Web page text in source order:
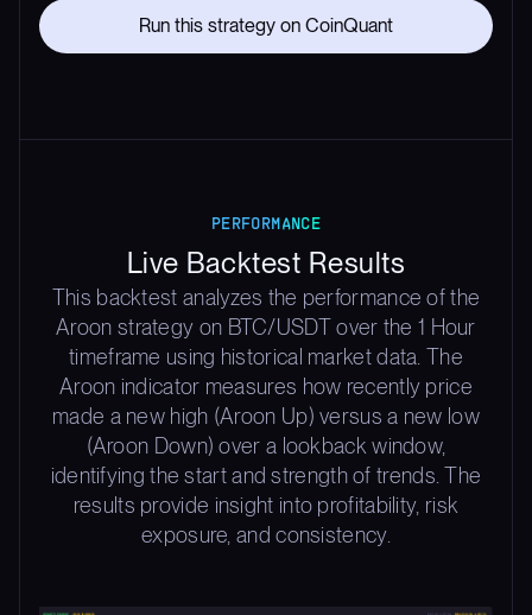
Run this strategy on CoinQuant
PERFORMANCE
Live Backtest Results
This backtest analyzes the performance of the
Aroon strategy on BTC/USDT over the 1 Hour
timeframe using historical market data. The
Aroon indicator measures how recently price
made a new high (Aroon Up) versus a new low
(Aroon Down) over a lookback window,
identifying the start and strength of trends. The
results provide insight into profitability, risk
exposure, and consistency.